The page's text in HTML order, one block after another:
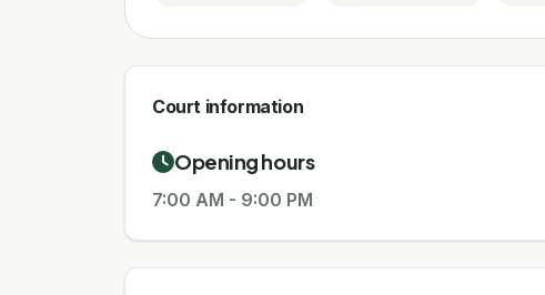
Court information
Opening hours
7:00 AM - 9:00 PM